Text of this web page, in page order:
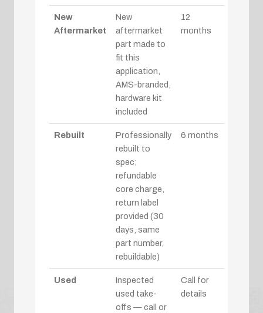
New
Aftermarket
New
aftermarket
part made to
fit this
application,
AMS-branded,
hardware kit
included
12
months
Rebuilt
Professionally
rebuilt to
spec;
refundable
core charge,
return label
provided (30
days, same
part number,
rebuildable)
6 months
Used
Inspected
used take-
offs — call or
Call for
details